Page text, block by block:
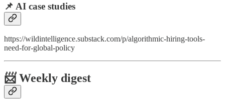
📌 AI case studies
https://wildintelligence.substack.com/p/algorithmic-hiring-tools-
need-for-global-policy
📨 Weekly digest